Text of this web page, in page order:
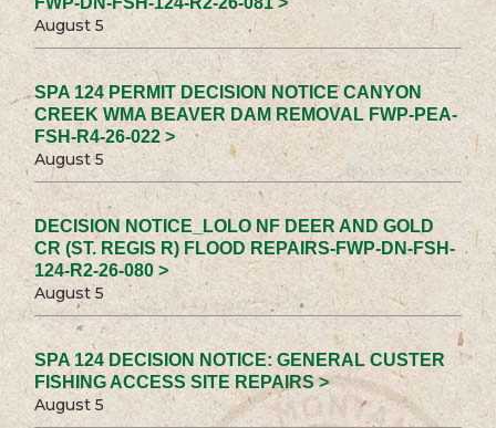
August 5
SPA 124 PERMIT DECISION NOTICE CANYON
CREEK WMA BEAVER DAM REMOVAL FWP-PEA-
FSH-R4-26-022 >
August 5
DECISION NOTICE_LOLO NF DEER AND GOLD
CR (ST. REGIS R) FLOOD REPAIRS-FWP-DN-FSH-
124-R2-26-080 >
August 5
SPA 124 DECISION NOTICE: GENERAL CUSTER
FISHING ACCESS SITE REPAIRS >
August 5